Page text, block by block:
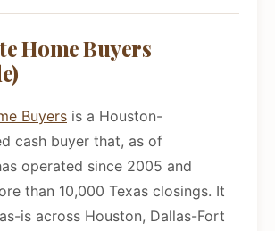
Home Buyers
Buyers is a Houston-
cash buyer that, as of
operated since 2005 and
than 10,000 Texas closings. It
is across Houston, Dallas-Fort